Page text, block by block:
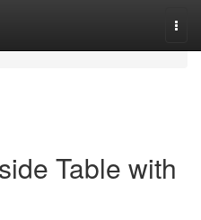
Table with